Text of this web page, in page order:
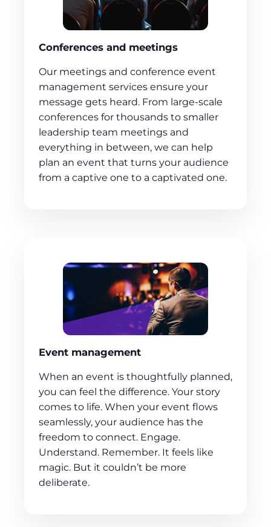
Conferences and meetings
Our meetings and conference event
management services ensure your
message gets heard. From large-scale
conferences for thousands to smaller
leadership team meetings and
everything in between, we can help
plan an event that turns your audience
from a captive one to a captivated one.
Event management
When an event is thoughtfully planned,
you can feel the difference. Your story
comes to life. When your event flows
seamlessly, your audience has the
freedom to connect. Engage.
Understand. Remember. It feels like
magic. But it couldn’t be more
deliberate.